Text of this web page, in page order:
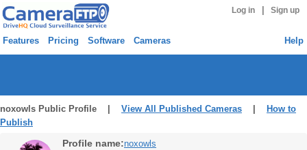
Log in Sign up
Features Pricing Software Cameras Help
noxowls Public Profile | View All Published Cameras
How to
Publish
Profile name:noxowls